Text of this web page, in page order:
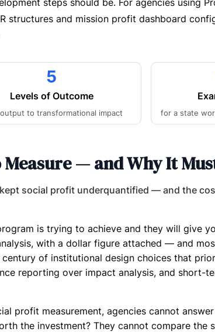
structures and mission profit dashboard
5
Levels of Outcome
to transformational impact for a state
— and Why It
social profit underquantified — and the
is trying to achieve and they will give
with a dollar figure attached — and
of institutional design choices that
reporting over impact analysis, and short-
profit measurement, agencies cannot
the investment? They cannot compare the